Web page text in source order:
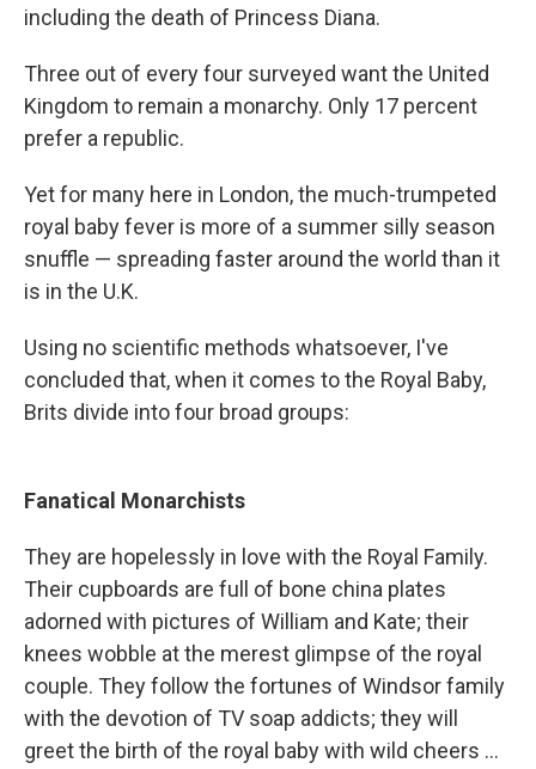
including the death of Princess Diana.
Three out of every four surveyed want the United
Kingdom to remain a monarchy. Only 17 percent
prefer a republic.
Yet for many here in London, the much-trumpeted
royal baby fever is more of a summer silly season
snuffle — spreading faster around the world than it
is in the U.K.
Using no scientific methods whatsoever, I've
concluded that, when it comes to the Royal Baby,
Brits divide into four broad groups:
Fanatical Monarchists
They are hopelessly in love with the Royal Family.
Their cupboards are full of bone china plates
adorned with pictures of William and Kate; their
knees wobble at the merest glimpse of the royal
couple. They follow the fortunes of Windsor family
with the devotion of TV soap addicts; they will
greet the birth of the royal baby with wild cheers ...